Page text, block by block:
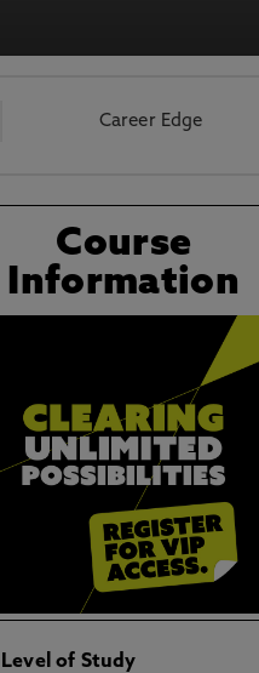
Career Edge
Course
Information
Level of Study